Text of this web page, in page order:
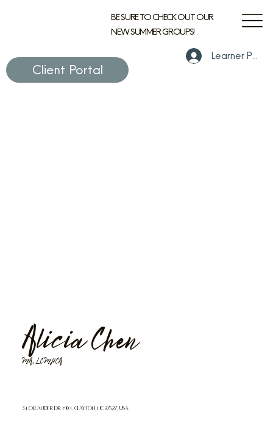
BE SURE TO CHECK OUT OUR
NEW SUMMER GROUPS!
Client Portal
Learner Portal
Alicia Chen
MA, LCMHCA
34 Oleander Dr #104, Clayton, NC 27527, USA